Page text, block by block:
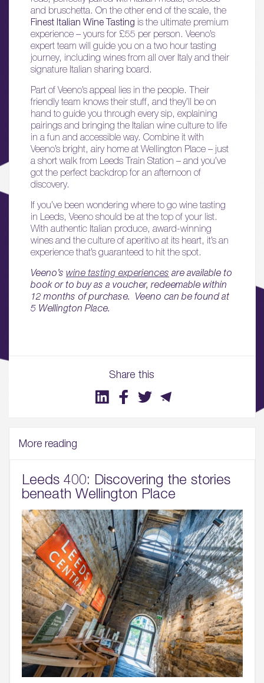
01.
About
02.
Availability
03.
Wellbeing & Community
04.
Sustainability
05.
Share this
and bruschetta. On the other end of the scale, the
Finest Italian Wine Tasting is the ultimate premium
experience – yours for £55 per person. Veeno’s
expert team will guide you on a two hour tasting
journey, including wines from all over Italy and their
signature Italian sharing board.
Part of Veeno’s appeal lies in the people. Their
friendly team knows their stuff, and they’ll be on
hand to guide you through every sip, explaining
pairings and bringing the Italian wine culture to life
in a fun and accessible way. Combine it with
Veeno’s bright, airy home at Wellington Place – just
a short walk from Leeds Train Station – and you’ve
got the perfect backdrop for an afternoon of
discovery.
If you’ve been wondering where to go wine tasting
in Leeds, Veeno should be at the top of your list.
With authentic Italian produce, award-winning
wines and the culture of aperitivo at its heart, it’s an
experience that’s guaranteed to hit the spot.
Veeno’s wine tasting experiences are available to
book or to buy as a voucher, redeemable within
12 months of purchase. Veeno can be found at
5 Wellington Place.
More reading
Leeds 400: Discovering the stories
beneath Wellington Place